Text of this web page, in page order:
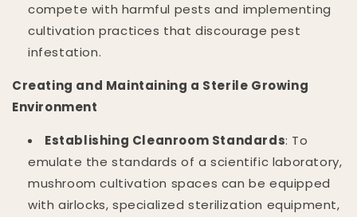
compete with harmful pests and implementing
cultivation practices that discourage pest
infestation.
Creating and Maintaining a Sterile Growing
Environment
Establishing Cleanroom Standards: To
emulate the standards of a scientific laboratory,
mushroom cultivation spaces can be equipped
with airlocks, specialized sterilization equipment,